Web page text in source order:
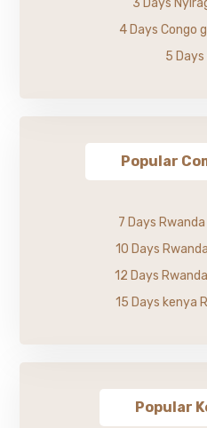
3 Days
4 Days Congo
5
Popular
7 Days
10 Days
12 Days
15 Days kenya
Popular